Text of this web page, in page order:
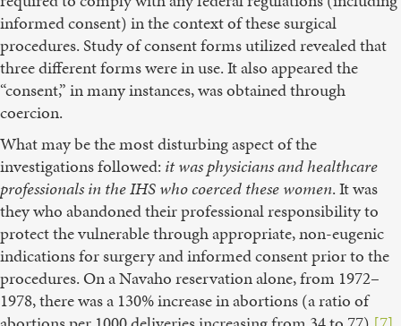
informed consent) in the context of these surgical
procedures. Study of consent forms utilized revealed that
three different forms were in use. It also appeared the
“consent,” in many instances, was obtained through
coercion.
What may be the most disturbing aspect of the
investigations followed: it was physicians and healthcare
professionals in the IHS who coerced these women. It was
they who abandoned their professional responsibility to
protect the vulnerable through appropriate, non-eugenic
indications for surgery and informed consent prior to the
procedures. On a Navaho reservation alone, from 1972–
1978, there was a 130% increase in abortions (a ratio of